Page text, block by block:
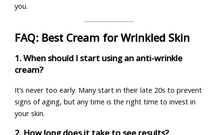
you.
FAQ: Best Cream for Wrinkled Skin
1. When should I start using an anti-wrinkle
cream?
It’s never too early. Many start in their late 20s to prevent
signs of aging, but any time is the right time to invest in
your skin.